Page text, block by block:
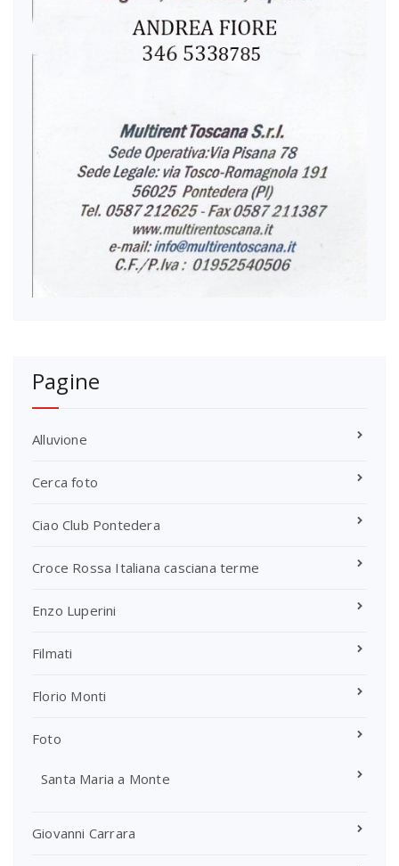
Pagine
Alluvione
Cerca foto
Ciao Club Pontedera
Croce Rossa Italiana casciana terme
Enzo Luperini
Filmati
Florio Monti
Foto
Santa Maria a Monte
Giovanni Carrara